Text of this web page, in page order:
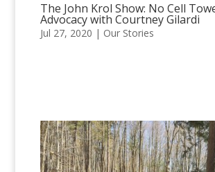
The John Krol Show: No Cell
Advocacy with Courtney Gilardi
Jul 27, 2020 | Our Stories